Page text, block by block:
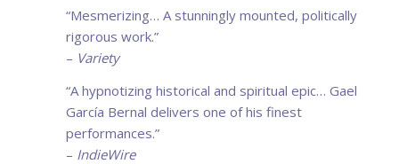
“Mesmerizing… A stunningly mounted, politically
rigorous work.”
– Variety
“A hypnotizing historical and spiritual epic… Gael
García Bernal delivers one of his finest
performances.”
– IndieWire